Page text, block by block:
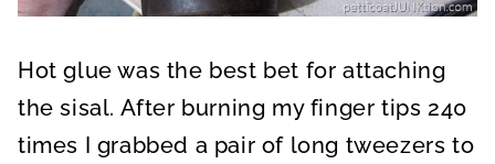
Hot glue was the best bet for attaching
the sisal. After burning my finger tips 240
times I grabbed a pair of long tweezers to